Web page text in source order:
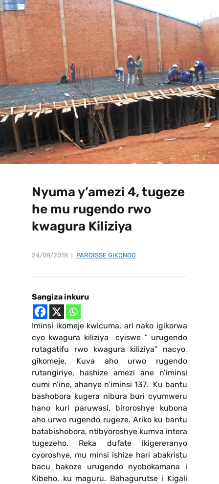
Nyuma y’amezi 4, tugeze
he mu rugendo rwo
kwagura Kiliziya
24/08/2018 PAROISSE GIKONDO
Sangiza inkuru
Iminsi ikomeje kwicuma, ari nako igikorwa
cyo kwagura kiliziya cyiswe ” urugendo
rutagatifu rwo kwagura kiliziya” nacyo
gikomeje. Kuva aho urwo rugendo
rutangiriye, hashize amezi ane n’iminsi
cumi n’ine, ahanye n’iminsi 137. Ku bantu
bashobora kugera nibura buri cyumweru
hano kuri paruwasi, biroroshye kubona
aho urwo rugendo rugeze. Ariko ku bantu
batabishobora, ntibyoroshye kumva intera
tugezeho. Reka dufate ikigereranyo
cyoroshye, mu minsi ishize hari abakristu
bacu bakoze urugendo nyobokamana i
Kibeho, ku maguru. Bahagurutse i Kigali